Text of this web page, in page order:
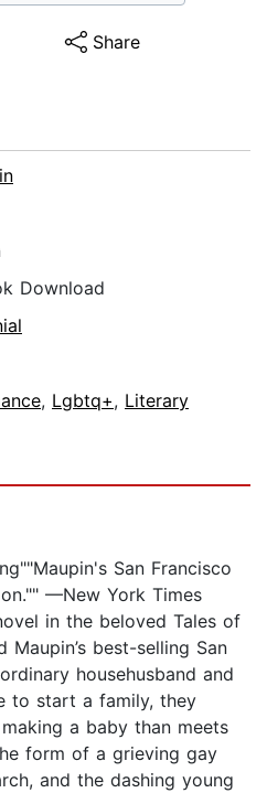
Share
Download
, Lgbtq+, Literary
San Francisco
—New York Times
in the beloved Tales of
best-selling San
househusband and
to start a family, they
a baby than meets
form of a grieving gay
and the dashing young